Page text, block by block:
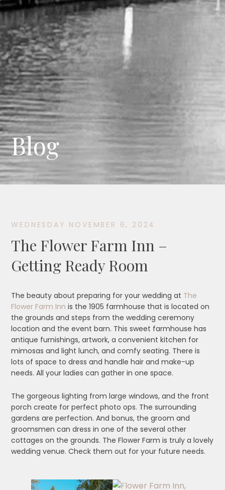
Blog
WEDNESDAY NOVEMBER 6, 2024
The Flower Farm Inn –
Getting Ready Room
The beauty about preparing for your wedding at The
Flower Farm Innis the 1905 farmhouse that is located on
the grounds and steps from the wedding ceremony
location and the event barn. This sweet farmhouse has
antique furnishings, artwork, a convenient kitchen for
mimosas and light lunch, and comfy seating. There is
lots of space to dress and handle hair and make-up
needs. All your ladies can gather in one space.
The gorgeous lighting from large windows, and the front
porch create for perfect photo ops. The surrounding
gardens are perfection. And bonus, the groom and
groomsmen can dress in one of the several other
cottages on the grounds. The Flower Farm is truly a lovely
wedding venue. Check them out for your future needs.